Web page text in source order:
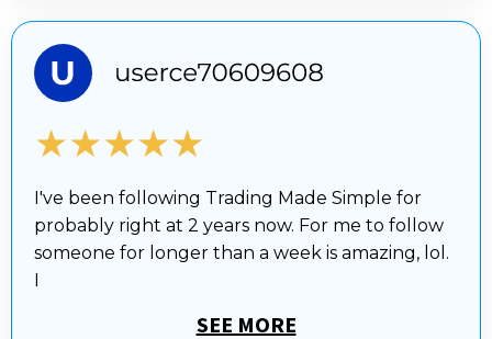
★★★★★
I've been following Trading Made Simple for
probably right at 2 years now. For me to follow
someone for longer than a week is amazing, lol.
I
SEE MORE